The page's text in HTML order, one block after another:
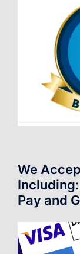
We
Pay and